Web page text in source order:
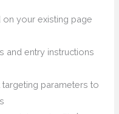
on your existing page
and entry instructions
parameters to